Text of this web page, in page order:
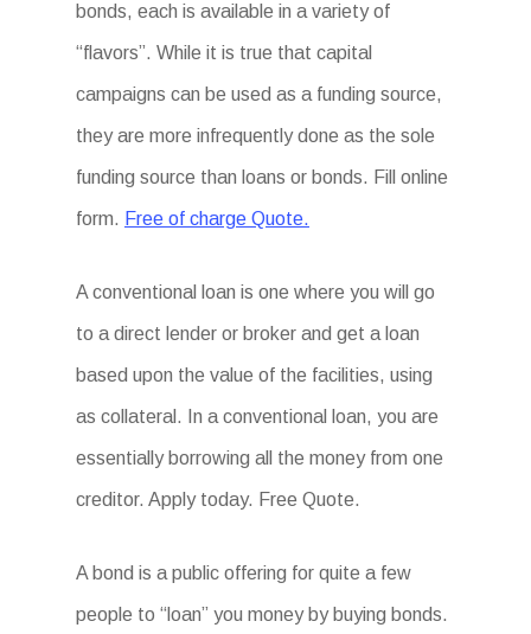
bonds, each is available in a variety of
“flavors”. While it is true that capital
campaigns can be used as a funding source,
they are more infrequently done as the sole
funding source than loans or bonds. Fill online
form. Free of charge Quote.
A conventional loan is one where you will go
to a direct lender or broker and get a loan
based upon the value of the facilities, using
as collateral. In a conventional loan, you are
essentially borrowing all the money from one
creditor. Apply today. Free Quote.
A bond is a public offering for quite a few
people to “loan” you money by buying bonds.